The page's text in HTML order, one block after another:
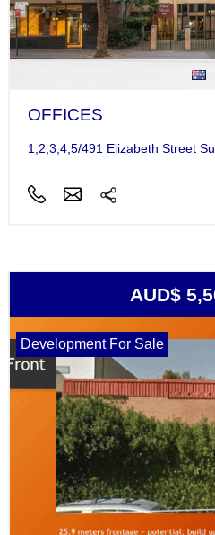
OFFICES
1,2,3,4,5/491 Elizabeth Street
AUD$
Development For Sale